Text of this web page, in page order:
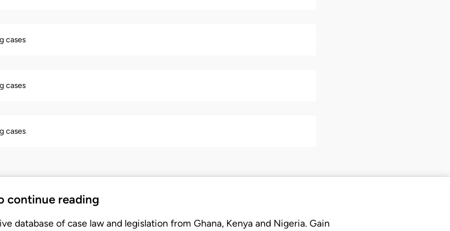
cases
cases
cases
continue reading
database of case law and legislation from Ghana, Kenya and Nigeria. Gain